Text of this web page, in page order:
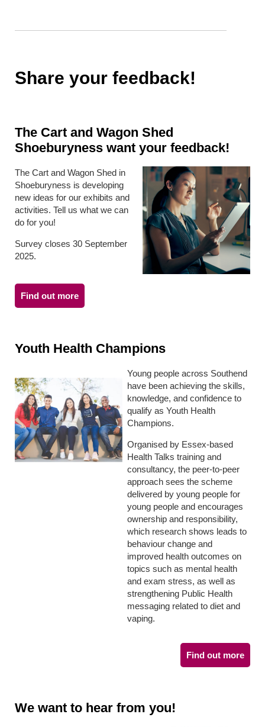
Share your feedback!
The Cart and Wagon Shed
Shoeburyness want your feedback!
The Cart and Wagon Shed in
Shoeburyness is developing
new ideas for our exhibits and
activities. Tell us what we can
do for you!
Survey closes 30 September
2025.
Find out more
Youth Health Champions
Young people across Southend
have been achieving the skills,
knowledge, and confidence to
qualify as Youth Health
Champions.
Organised by Essex-based
Health Talks training and
consultancy, the peer-to-peer
approach sees the scheme
delivered by young people for
young people and encourages
ownership and responsibility,
which research shows leads to
behaviour change and
improved health outcomes on
topics such as mental health
and exam stress, as well as
strengthening Public Health
messaging related to diet and
vaping.
Find out more
We want to hear from you!